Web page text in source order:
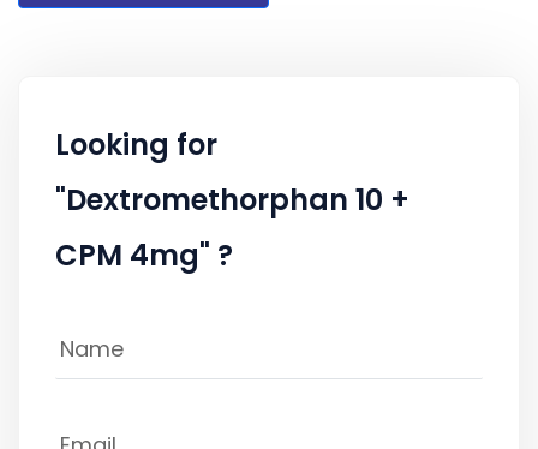
Looking for
"Dextromethorphan 10 +
CPM 4mg" ?